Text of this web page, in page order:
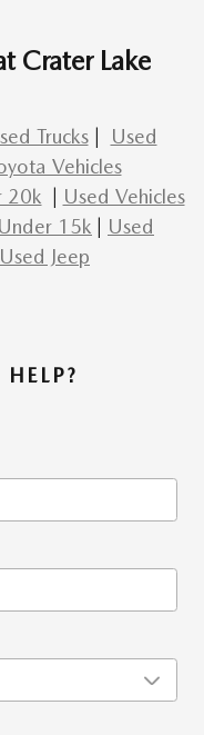
Crater Lake
Trucks|
Used
Vehicles
20k
Used Vehicles
15k
Used
Used Jeep